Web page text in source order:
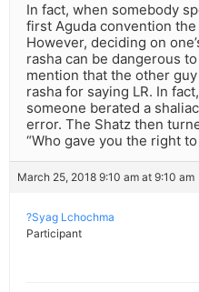
In fact, when somebody
first Aguda convention
However, deciding on
rasha can be dangerous
mention that the other
rasha for saying LR. In
someone berated a
error. The Shatz then
“Who gave you the right
March 25, 2018 9:10 am at 9:10 am
?Syag Lchochma
Participant